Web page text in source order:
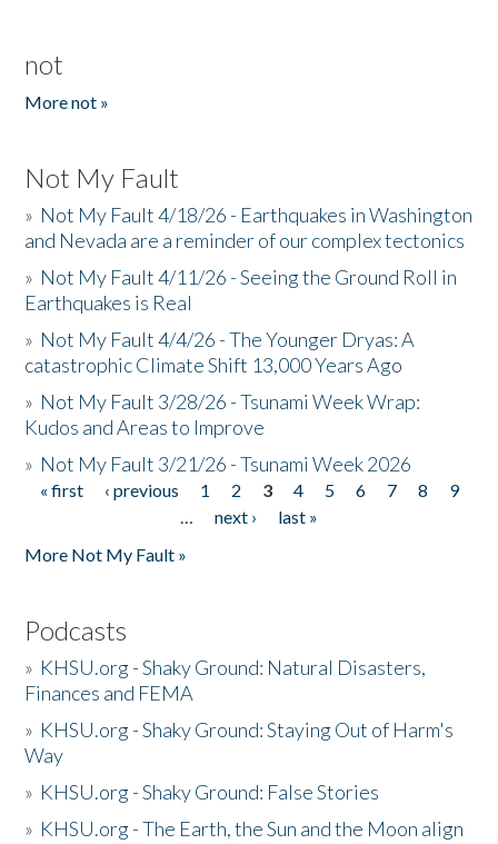
not
More not »
Not My Fault
» Not My Fault 4/18/26 - Earthquakes in Washington
and Nevada are a reminder of our complex tectonics
» Not My Fault 4/11/26 - Seeing the Ground Roll in
Earthquakes is Real
» Not My Fault 4/4/26 - The Younger Dryas: A
catastrophic Climate Shift 13,000 Years Ago
» Not My Fault 3/28/26 - Tsunami Week Wrap:
Kudos and Areas to Improve
» Not My Fault 3/21/26 - Tsunami Week 2026
Pages
« first ‹ previous 1 2 3 4 5 6 7 8
9
…
next ›
last »
More Not My Fault »
Podcasts
» KHSU.org - Shaky Ground: Natural Disasters,
Finances and FEMA
» KHSU.org - Shaky Ground: Staying Out of Harm's
Way
» KHSU.org - Shaky Ground: False Stories
» KHSU.org - The Earth, the Sun and the Moon align